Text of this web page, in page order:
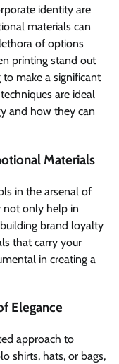
identity are
materials can
of options
printing stand out
make a significant
are ideal
and how they can
Materials
in the arsenal of
not only help in
brand loyalty
that carry your
in creating a
Elegance
approach to
shirts, hats, or bags,